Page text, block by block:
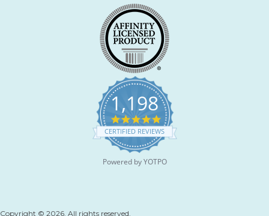
1,198
4
.
9
t
CERTIFIED REVIEWS
Powered by YOTPO
Copyright © 2026. All rights reserved.